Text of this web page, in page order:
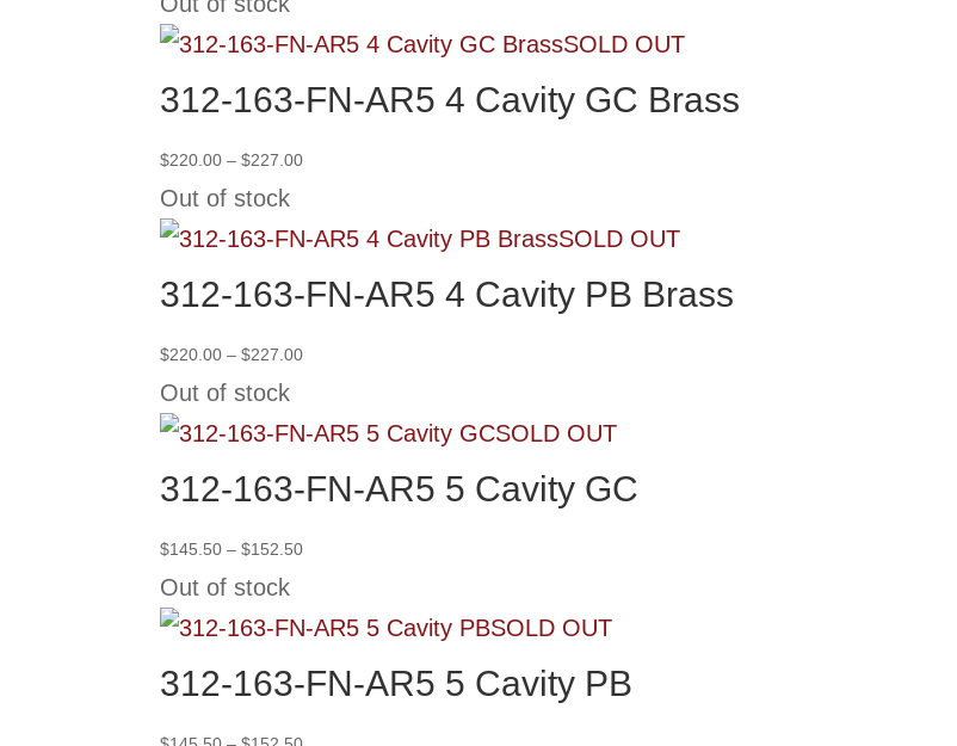
through
SOLD OUT
312-163-FN-AR5 4 Cavity GC Brass
$220.00 – $227.00
through
Out of stock
SOLD OUT
312-163-FN-AR5 4 Cavity PB Brass
$220.00 – $227.00
through
Out of stock
SOLD OUT
312-163-FN-AR5 5 Cavity GC
$145.50 – $152.50
through
Out of stock
SOLD OUT
312-163-FN-AR5 5 Cavity PB